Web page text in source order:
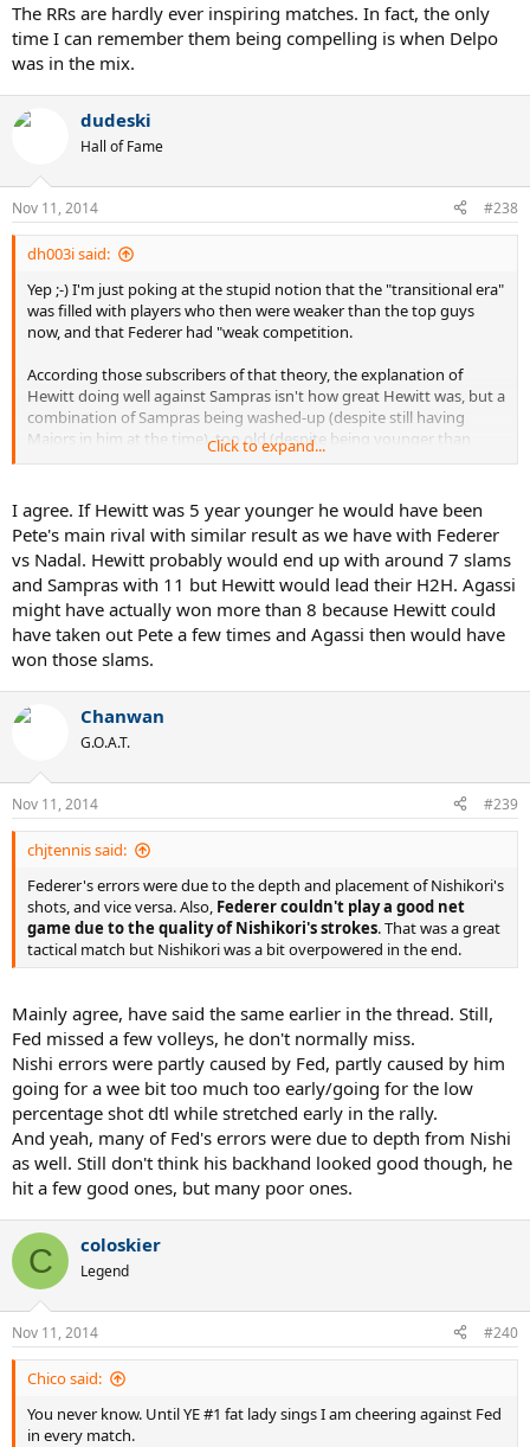
The RRs are hardly ever inspiring matches. In fact, the only
time I can remember them being compelling is when Delpo
was in the mix.
dudeski
Hall of Fame
Nov 11, 2014 #238
dh003i said:
Yep ;-) I'm just poking at the stupid notion that the "transitional era"
was filled with players who then were weaker than the top guys
now, and that Federer had "weak competition.
According those subscribers of that theory, the explanation of
Hewitt doing well against Sampras isn't how great Hewitt was, but a
combination of Sampras being washed-up (despite still having
Majors in him at the time), too old (despite being younger than
Federer now), or just not good enough / overrated.
I'm not one of those Federer fans who feels the need to denigrate
Sampras. I haven't watched as much of him as I'd like, but from
what I've seen, he was an incredible player: stunning athleticism
and explosiveness. If Hewitt was beating him it's because Hewitt's
game was a good foil to Sampras and Hewitt was a pretty great
player himself.
Click to expand...
I agree. If Hewitt was 5 year younger he would have been
Pete's main rival with similar result as we have with Federer
vs Nadal. Hewitt probably would end up with around 7 slams
and Sampras with 11 but Hewitt would lead their H2H. Agassi
might have actually won more than 8 because Hewitt could
have taken out Pete a few times and Agassi then would have
won those slams.
Chanwan
G.O.A.T.
Nov 11, 2014 #239
chjtennis said:
Federer's errors were due to the depth and placement of Nishikori's
shots, and vice versa. Also, Federer couldn't play a good net
game due to the quality of Nishikori's strokes. That was a great
tactical match but Nishikori was a bit overpowered in the end.
Mainly agree, have said the same earlier in the thread. Still,
Fed missed a few volleys, he don't normally miss.
Nishi errors were partly caused by Fed, partly caused by him
going for a wee bit too much too early/going for the low
percentage shot dtl while stretched early in the rally.
And yeah, many of Fed's errors were due to depth from Nishi
as well. Still don't think his backhand looked good though, he
hit a few good ones, but many poor ones.
C coloskier
Legend
Nov 11, 2014 #240
Chico said:
You never know. Until YE #1 fat lady sings I am cheering against Fed
in every match.